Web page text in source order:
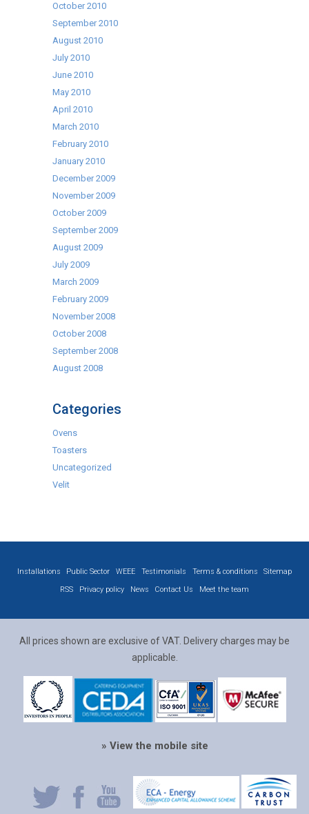
October 2010
September 2010
August 2010
July 2010
June 2010
May 2010
April 2010
March 2010
February 2010
January 2010
December 2009
November 2009
October 2009
September 2009
August 2009
July 2009
March 2009
February 2009
November 2008
October 2008
September 2008
August 2008
Categories
Ovens
Toasters
Uncategorized
Velit
Installations Public Sector WEEE Testimonials Terms & conditions
Sitemap
RSS
Privacy policy News Contact Us Meet the team
All prices shown are exclusive of VAT. Delivery charges may be
applicable.
» View the mobile site